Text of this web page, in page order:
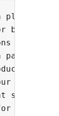
place
better
for
images
your
settings
your